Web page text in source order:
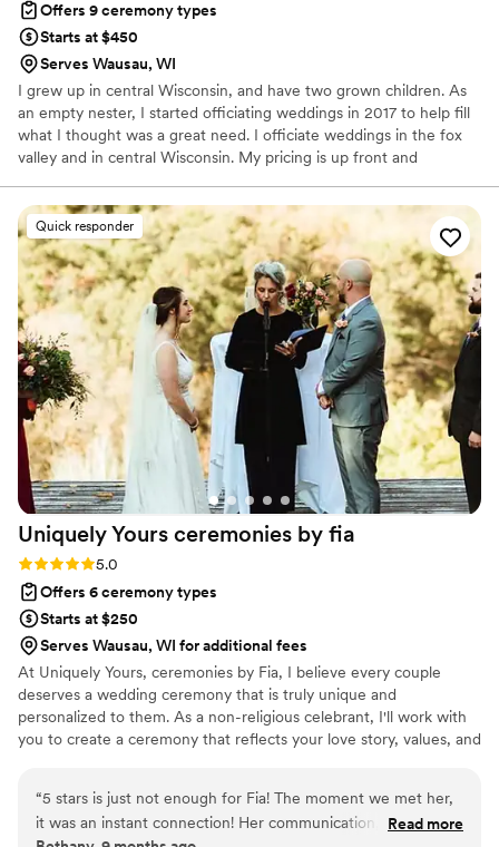
Offers 9 ceremony types
Starts at $450
Serves Wausau, WI
I grew up in central Wisconsin, and have two grown children. As
an empty nester, I started officiating weddings in 2017 to help fill
what I thought was a great need. I officiate weddings in the fox
valley and in central Wisconsin. My pricing is up front and
ceremony is everything you envision
Quick responder
Uniquely Yours ceremonies by fia
Rating: 5.0 (2 reviews)
5.0
Offers 6 ceremony types
Starts at $250
Serves Wausau, WI for additional fees
At Uniquely Yours, ceremonies by Fia, I believe every couple
deserves a wedding ceremony that is truly unique and
personalized to them. As a non-religious celebrant, I'll work with
you to create a ceremony that reflects your love story, values, and
to your vision. My goal is to create a genuine, memorable, and
engaging ceremony that celebrates your commitment and your
“5 stars is just not enough for Fia! The moment we met her,
it was an instant connection! Her communication, passion
Read more